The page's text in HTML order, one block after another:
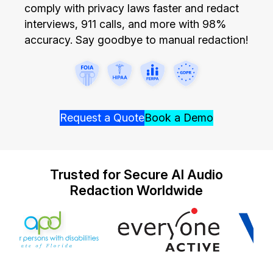
Financial Services
Media & Entertainment
Call Centers
Retail
Insurance
What's New
About Us
Careers
Partnerships
comply with privacy laws faster and redact
interviews, 911 calls, and more with 98%
accuracy. Say goodbye to manual redaction!
Request a QuoteBook a Demo
Trusted for Secure AI Audio
Redaction Worldwide